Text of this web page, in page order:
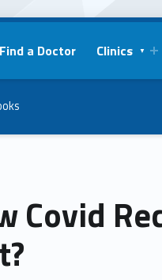
Find a Doctor Clinics
Covid